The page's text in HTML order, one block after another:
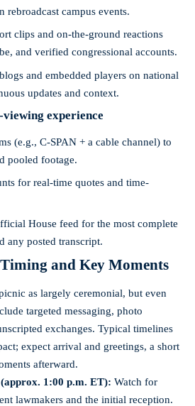
rebroadcast campus events.
clips and on-the-ground reactions
and verified congressional accounts.
and embedded players on national
updates and context.
experience
(e.g., C‑SPAN + a cable channel) to
pooled footage.
for real-time quotes and time-
House feed for the most complete
any posted transcript.
and Key Moments
as largely ceremonial, but even
targeted messaging, photo
exchanges. Typical timelines
expect arrival and greetings, a short
afterward.
1:00 p.m. ET): Watch for
lawmakers and the initial reception.